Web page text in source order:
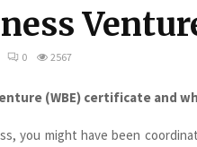
0 2567
(WBE) certificate and
you might have been